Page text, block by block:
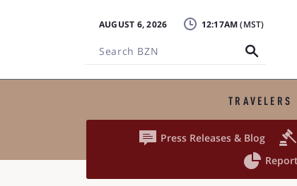
Search BZN
AUGUST 6, 2026 12:17AM
TRAVELERS
 Press Releases & Blog 
